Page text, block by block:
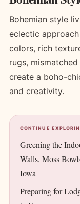
Bohemian style
eclectic
colors, rich
rugs,
create a boho-
and creativity.
CONTINUE
Greening the
Walls, Moss
Iowa
Preparing for